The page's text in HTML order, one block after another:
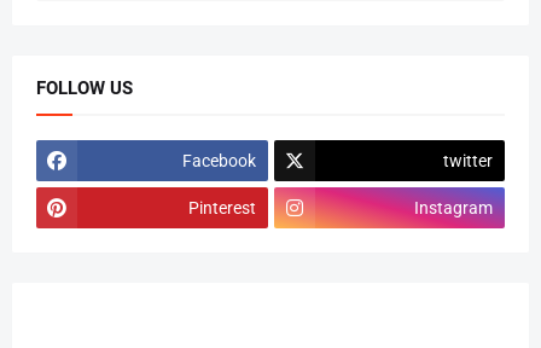
FOLLOW US
Facebook twitter
Pinterest Instagram